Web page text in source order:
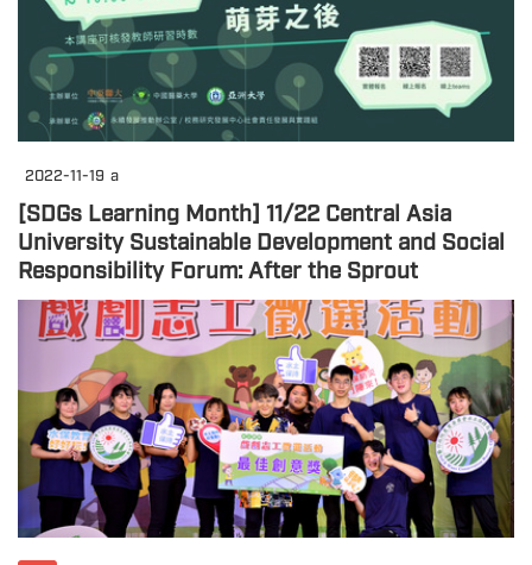
2022-11-19 a
[SDGs Learning Month] 11/22 Central Asia
University Sustainable Development and Social
Responsibility Forum: After the Sprout